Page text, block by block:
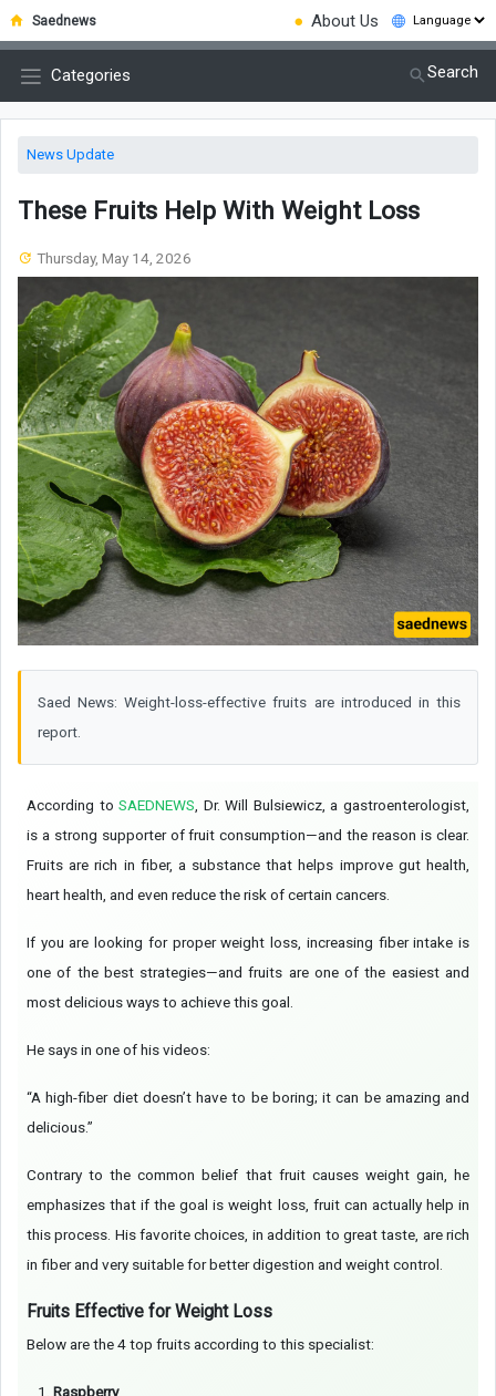
Saednews ● About Us
Categories Search
News Update
These Fruits Help With Weight Loss
Thursday, May 14, 2026
Saed News: Weight-loss-effective fruits are introduced in this
report.
According toSAEDNEWS, Dr. Will Bulsiewicz, a gastroenterologist,
is a strong supporter of fruit consumption—and the reason is clear.
Fruits are rich in fiber, a substance that helps improve gut health,
heart health, and even reduce the risk of certain cancers.
If you are looking for proper weight loss, increasing fiber intake is
one of the best strategies—and fruits are one of the easiest and
most delicious ways to achieve this goal.
He says in one of his videos:
“A high-fiber diet doesn’t have to be boring; it can be amazing and
delicious.”
Contrary to the common belief that fruit causes weight gain, he
emphasizes that if the goal is weight loss, fruit can actually help in
this process. His favorite choices, in addition to great taste, are rich
in fiber and very suitable for better digestion and weight control.
Fruits Effective for Weight Loss
Below are the 4 top fruits according to this specialist:
Raspberry